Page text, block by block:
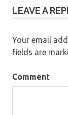
LEAVE A
Your email
fields are
Comment